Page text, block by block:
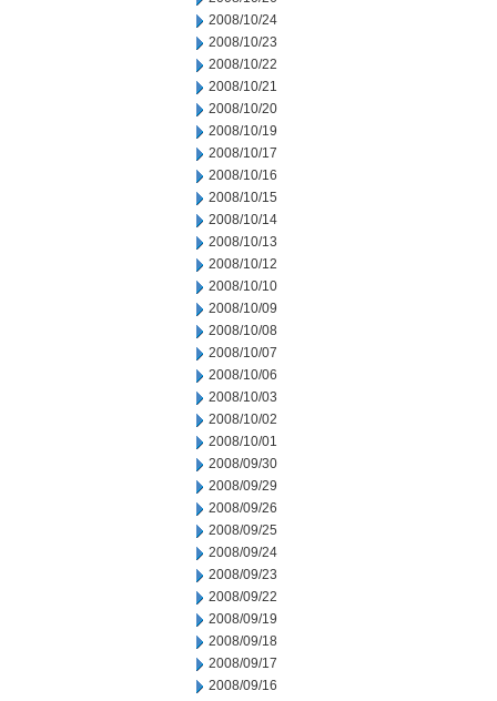
2008/10/24
2008/10/23
2008/10/22
2008/10/21
2008/10/20
2008/10/19
2008/10/17
2008/10/16
2008/10/15
2008/10/14
2008/10/13
2008/10/12
2008/10/10
2008/10/09
2008/10/08
2008/10/07
2008/10/06
2008/10/03
2008/10/02
2008/10/01
2008/09/30
2008/09/29
2008/09/26
2008/09/25
2008/09/24
2008/09/23
2008/09/22
2008/09/19
2008/09/18
2008/09/17
2008/09/16